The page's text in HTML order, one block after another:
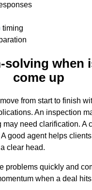
timing
solving when
come up
from start to finish
An inspection
may need clarification. A
good agent helps
clear head.
problems quickly and
when a deal